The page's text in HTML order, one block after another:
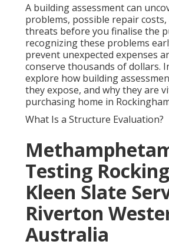
A building assessment can
problems, possible repair
threats before you finalise the
recognizing these problems
prevent unexpected expenses
conserve thousands of dollars.
explore how building
they expose, and why they are
purchasing home in
What Is a Structure Evaluation?
Testing
Kleen Slate
Riverton
Australia